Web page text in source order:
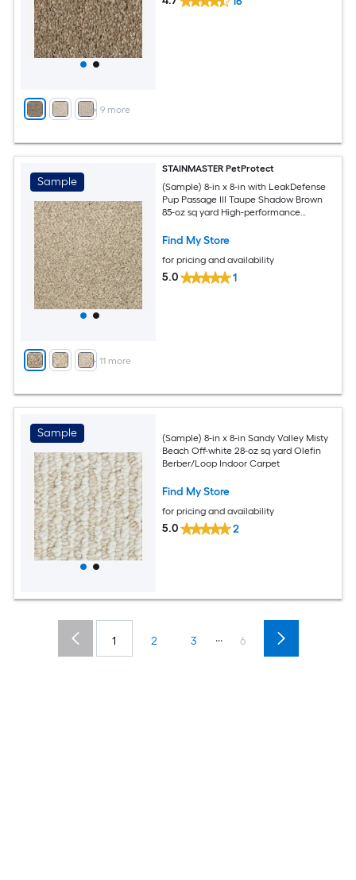
+ 9 more
Sample
+ 11 more
STAINMASTER PetProtect
(Sample) 8-in x 8-in with LeakDefense
Pup Passage III Taupe Shadow Brown
85-oz sq yard High-performance
Find My Store
for pricing and availability
5.0 1
Sample
(Sample) 8-in x 8-in Sandy Valley Misty
Beach Off-white 28-oz sq yard Olefin
Berber/Loop Indoor Carpet
Find My Store
for pricing and availability
5.0 2
1 2 3 ... 6